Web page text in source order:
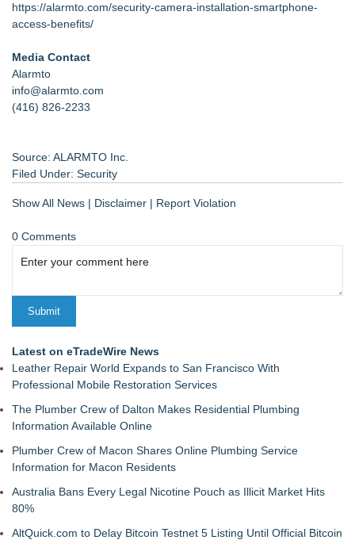
https://alarmto.com/security-camera-installation-smartphone-
access-benefits/
Media Contact
Alarmto
info@alarmto.com
(416) 826-2233
Source: ALARMTO Inc.
Filed Under: Security
Show All News | Disclaimer | Report Violation
0 Comments
Latest on eTradeWire News
Leather Repair World Expands to San Francisco With
Professional Mobile Restoration Services
The Plumber Crew of Dalton Makes Residential Plumbing
Information Available Online
Plumber Crew of Macon Shares Online Plumbing Service
Information for Macon Residents
Australia Bans Every Legal Nicotine Pouch as Illicit Market Hits
80%
AltQuick.com to Delay Bitcoin Testnet 5 Listing Until Official Bitcoin